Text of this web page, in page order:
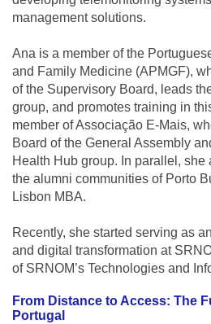
management solutions.
Ana is a member of the
and Family Medicine (APMGF),
of the Supervisory Board, leads
group, and promotes training in
member of Associação E-Mais,
Board of the General Assembly
Health Hub group. In parallel, she
the alumni communities of Porto
Lisbon MBA.
Recently, she started serving as
and digital transformation at
of SRNOM’s Technologies and
From Distance to Access: The
Portugal